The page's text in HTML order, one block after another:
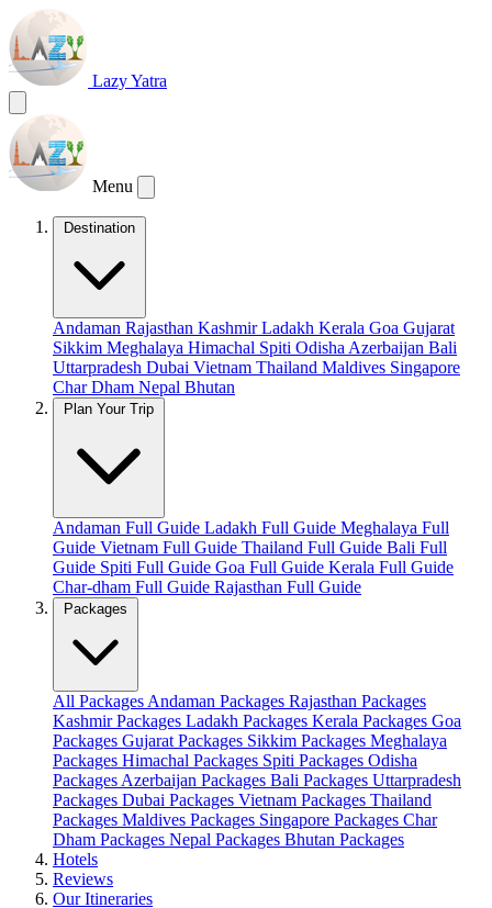
Lazy Yatra
Menu
Destination
Andaman Rajasthan KashmirLadakh Kerala Goa Gujarat
Sikkim Meghalaya Himachal Spiti Odisha Azerbaijan Bali
Uttarpradesh Dubai Vietnam Thailand Maldives Singapore
Char Dham Nepal Bhutan
Plan Your Trip
Andaman Full Guide Ladakh Full Guide Meghalaya Full
Guide Vietnam Full Guide Thailand Full Guide Bali Full
Guide Spiti Full Guide Goa Full Guide Kerala Full Guide
Char-dham Full Guide Rajasthan Full Guide
Packages
All Packages Andaman Packages Rajasthan Packages
Kashmir Packages Ladakh Packages Kerala Packages Goa
Packages Gujarat Packages Sikkim Packages Meghalaya
Packages Himachal Packages Spiti Packages Odisha
Packages Azerbaijan Packages Bali Packages Uttarpradesh
Packages Dubai Packages Vietnam Packages Thailand
Packages Maldives Packages Singapore Packages Char
Dham Packages Nepal Packages Bhutan Packages
Hotels
Reviews
Our Itineraries